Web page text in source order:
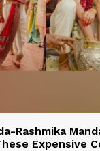
Rashmika
Expensive